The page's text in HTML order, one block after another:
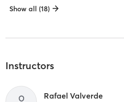
Show all (18)
Instructors
Rafael Valverde